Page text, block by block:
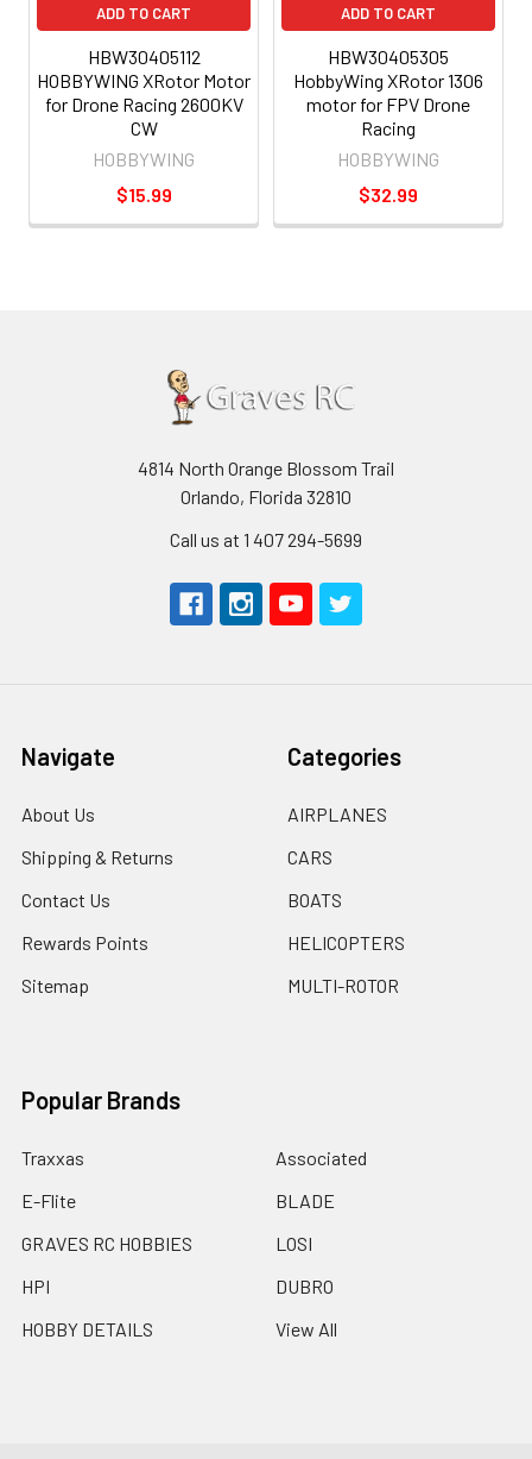
ADD TO CART
HBW30405112
HOBBYWING XRotor Motor
for Drone Racing 2600KV
CW
HOBBYWING
$15.99
ADD TO CART
HBW30405305
HobbyWing XRotor 1306
motor for FPV Drone
Racing
HOBBYWING
$32.99
4814 North Orange Blossom Trail
Orlando, Florida 32810
Call us at 1 407 294-5699
Navigate
About Us
Shipping & Returns
Contact Us
Rewards Points
Sitemap
Categories
AIRPLANES
CARS
BOATS
HELICOPTERS
MULTI-ROTOR
Popular Brands
Traxxas
E-Flite
GRAVES RC HOBBIES
HPI
HOBBY DETAILS
Associated
BLADE
LOSI
DUBRO
View All